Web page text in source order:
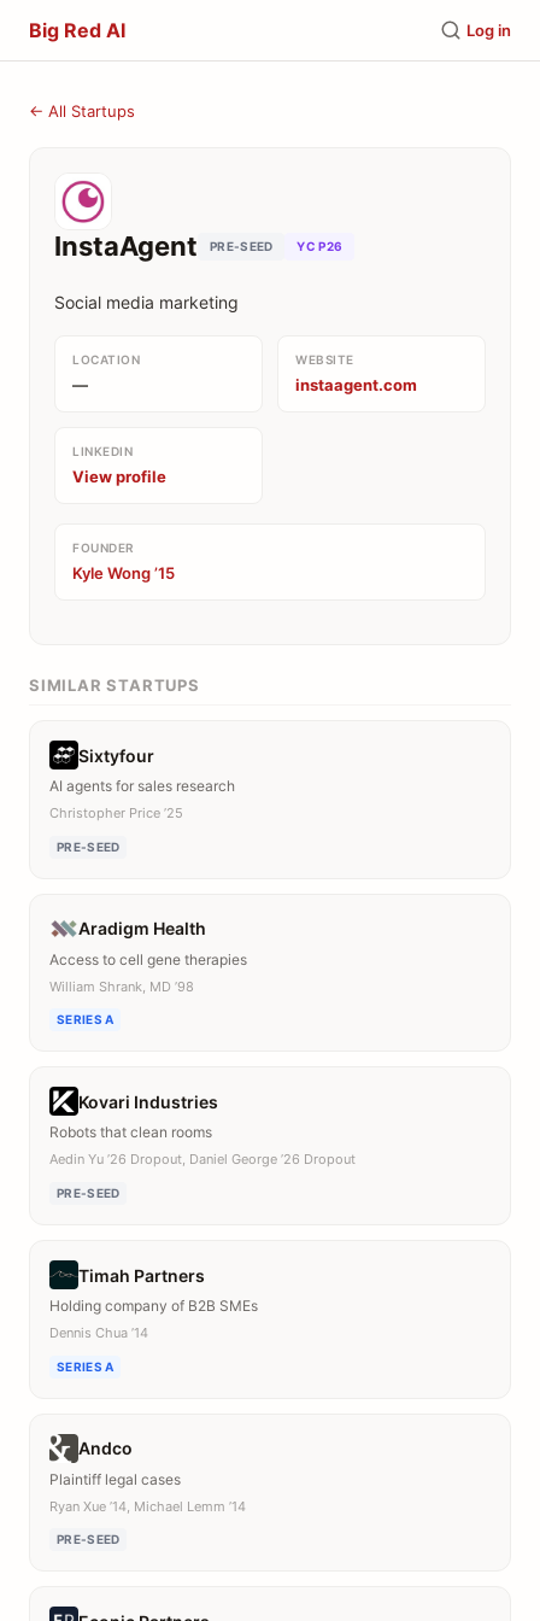
Big Red AI Log in
← All Startups
InstaAgent PRE-SEED YC P26
Social media marketing
LOCATION
—
WEBSITE
instaagent.com
LINKEDIN
View profile
FOUNDER
Kyle Wong ’15
SIMILAR STARTUPS
Sixtyfour
AI agents for sales research
Christopher Price ’25
PRE-SEED
Aradigm Health
Access to cell gene therapies
William Shrank, MD ’98
SERIES A
Kovari Industries
Robots that clean rooms
Aedin Yu ’26 Dropout, Daniel George ’26 Dropout
PRE-SEED
Timah Partners
Holding company of B2B SMEs
Dennis Chua ’14
SERIES A
Andco
Plaintiff legal cases
Ryan Xue ’14, Michael Lemm ’14
PRE-SEED